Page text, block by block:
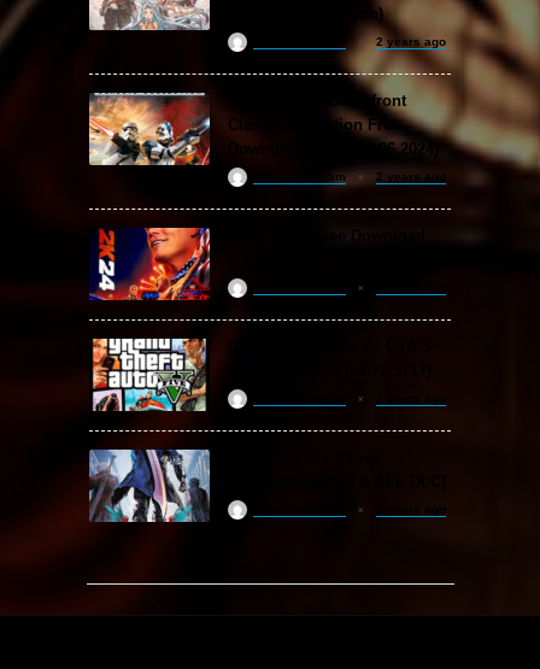
DLC Special Edition)
2 years ago
STAR WARS: Battlefront
Classic Collection Free
Download (Build 20.06.2024)
ReloadedSteam 2 years ago
WWE 2K24 Free Download